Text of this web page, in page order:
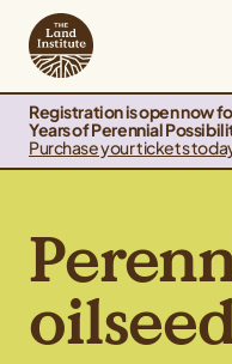
Registration is open now
Years of Perennial
Purchase your tickets